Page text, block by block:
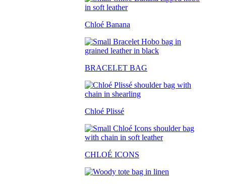
Chloé Banana
BRACELET BAG
Chloé Plissé
CHLOÉ ICONS